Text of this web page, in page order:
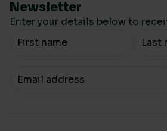
Newsletter
Enter your details below to
Your Name
Your email